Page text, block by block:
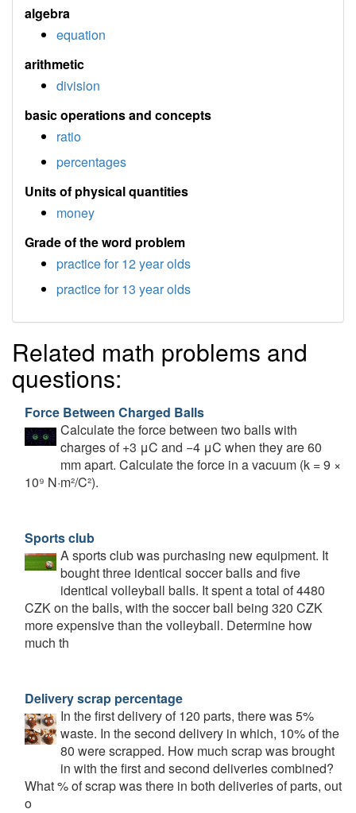
algebra
equation
arithmetic
division
basic operations and concepts
ratio
percentages
Units of physical quantities
money
Grade of the word problem
practice for 12 year olds
practice for 13 year olds
Related math problems and
questions:
Force Between Charged Balls
Calculate the force between two balls with
charges of +3 μC and −4 μC when they are 60
mm apart. Calculate the force in a vacuum (k = 9 ×
10⁹ N·m²/C²).
Sports club
A sports club was purchasing new equipment. It
bought three identical soccer balls and five
identical volleyball balls. It spent a total of 4480
CZK on the balls, with the soccer ball being 320 CZK
more expensive than the volleyball. Determine how
much th
Delivery scrap percentage
In the first delivery of 120 parts, there was 5%
waste. In the second delivery in which, 10% of the
80 were scrapped. How much scrap was brought
in with the first and second deliveries combined?
What % of scrap was there in both deliveries of parts, out
o